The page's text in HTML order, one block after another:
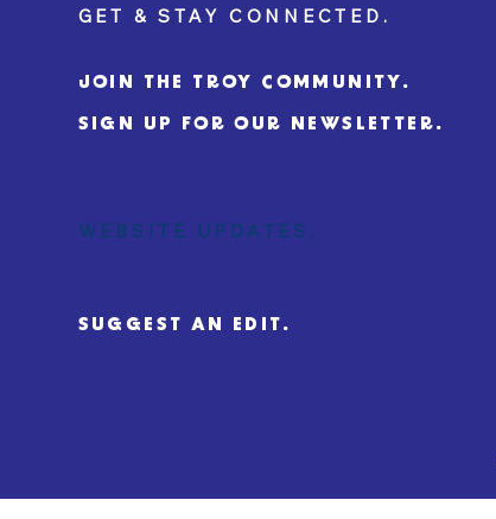
GET & STAY CONNECTED.
JOIN THE TROY COMMUNITY.
SIGN UP FOR OUR NEWSLETTER.
WEBSITE UPDATES.
SUGGEST AN EDIT.